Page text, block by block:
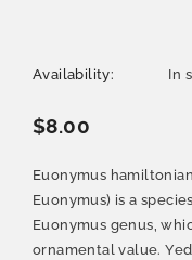
Availability: In
$8.00
Euonymus
Euonymus) is a
Euonymus genus,
ornamental value.